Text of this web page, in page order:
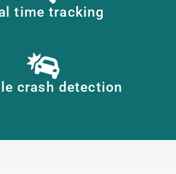
time tracking
crash detection